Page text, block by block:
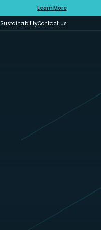
Learn More
SustainabilityContact Us